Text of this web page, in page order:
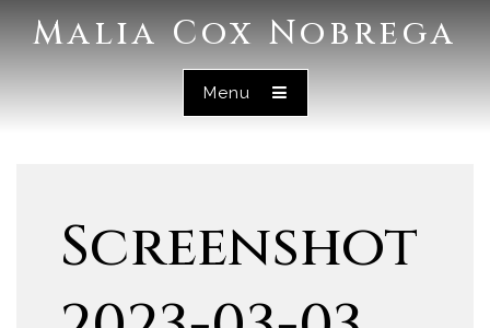
Malia Cox Nobrega
Menu
Screenshot